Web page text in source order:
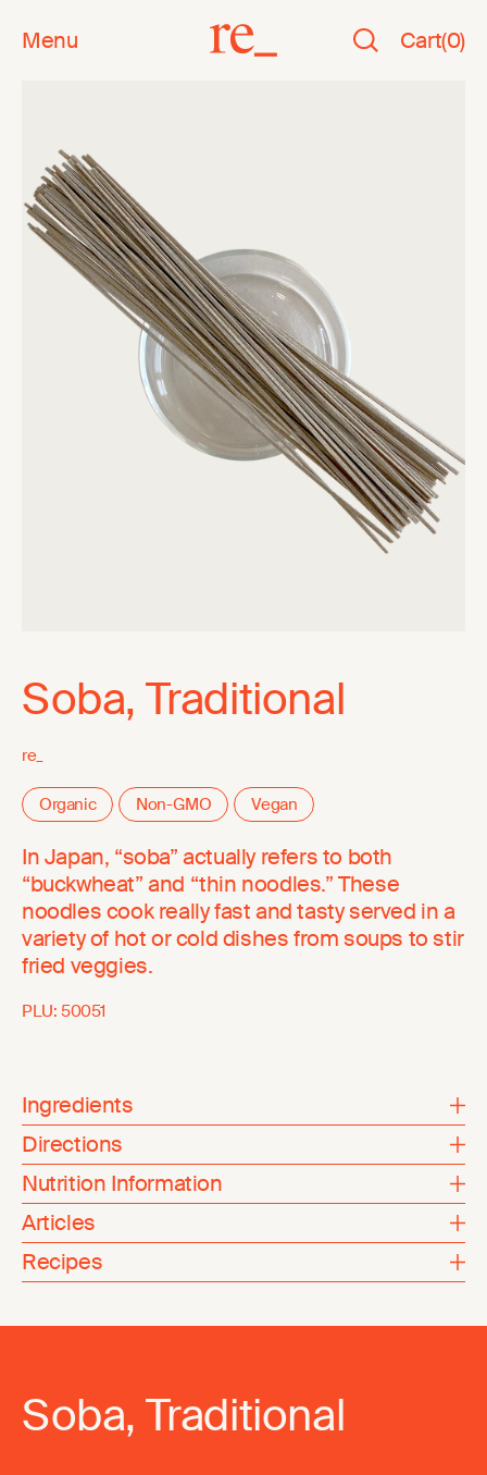
Menu Cart(0)
Soba, Traditional
re_
Organic Non-GMO Vegan
In Japan, “soba” actually refers to both
“buckwheat” and “thin noodles.” These
noodles cook really fast and tasty served in a
variety of hot or cold dishes from soups to stir
fried veggies.
PLU: 50051
Ingredients
Directions
Nutrition Information
Articles
Recipes
Soba, Traditional